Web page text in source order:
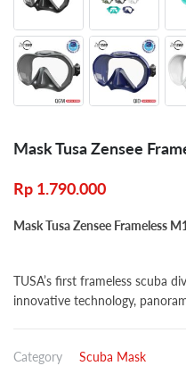
Mask Tusa Zensee
Rp 1.790.000
Mask Tusa Zensee Frameless
TUSA’s first frameless scuba
innovative technology,
Category Scuba Mask